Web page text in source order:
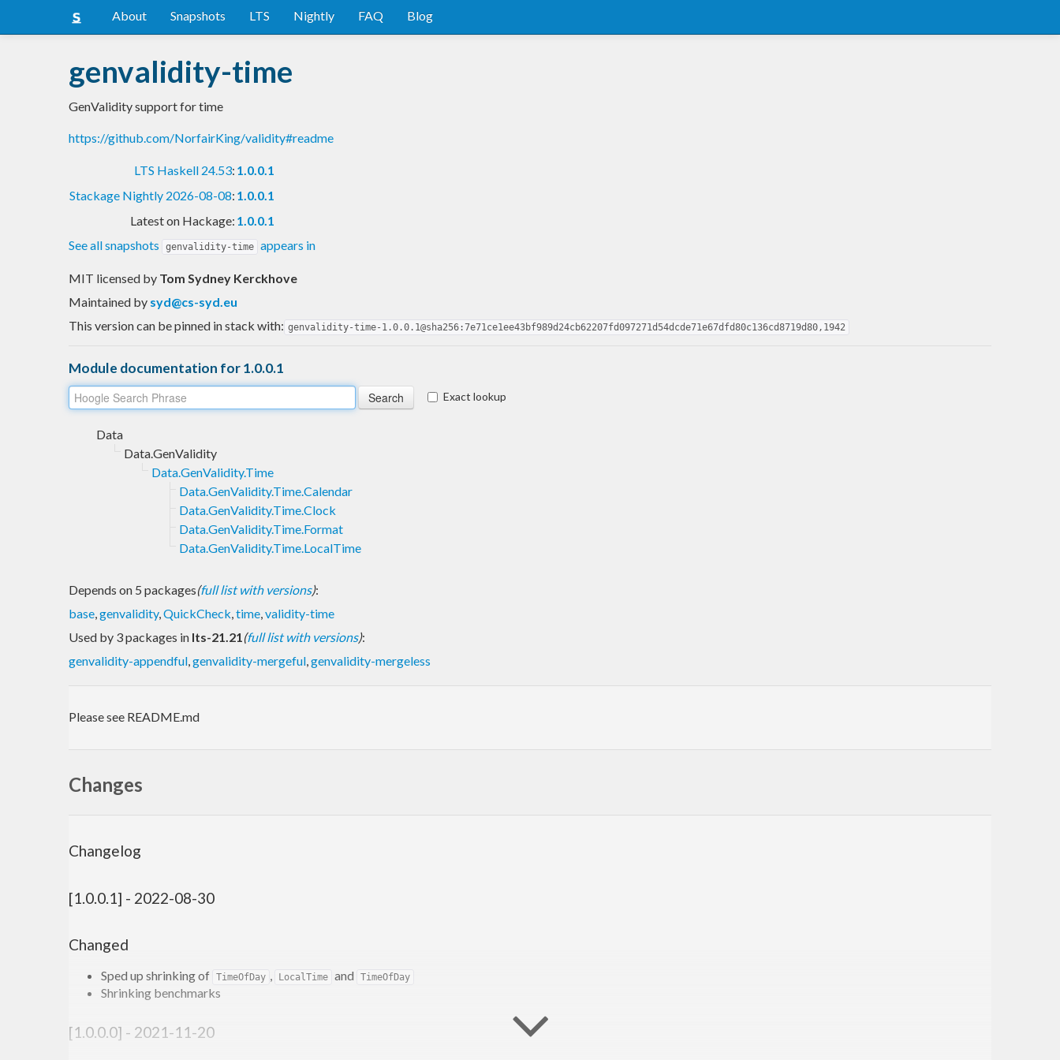
About Snapshots LTS Nightly FAQ Blog
genvalidity-time
GenValidity support for time
https://github.com/NorfairKing/validity#readme
LTS Haskell 24.53: 1.0.0.1
Stackage Nightly 2026-08-08: 1.0.0.1
Latest on Hackage: 1.0.0.1
See all snapshots
genvalidity-time appears in
MIT licensed by Tom Sydney Kerckhove
Maintained by syd@cs-syd.eu
This version can be pinned in stack with: genvalidity-time-1.0.0.1@sha256:7e71ce1ee43bf989d24cb62207fd097271d54dcde71e67dfd80c136cd8719d80,1942
Module documentation for 1.0.0.1
Exact lookup
Data
Data.GenValidity
Data.GenValidity.Time
Data.GenValidity.Time.Calendar
Data.GenValidity.Time.Clock
Data.GenValidity.Time.Format
Data.GenValidity.Time.LocalTime
Depends on 5 packages(full list with versions):
base,genvalidity,QuickCheck,time,validity-time
Used by 3 packages in lts-21.21(full list with versions):
genvalidity-appendful,genvalidity-mergeful,genvalidity-mergeless
Please see README.md
Changes
Changelog
[1.0.0.1] - 2022-08-30
Changed
Sped up shrinking of TimeOfDay , LocalTime and TimeOfDay
Shrinking benchmarks
[1.0.0.0] - 2021-11-20